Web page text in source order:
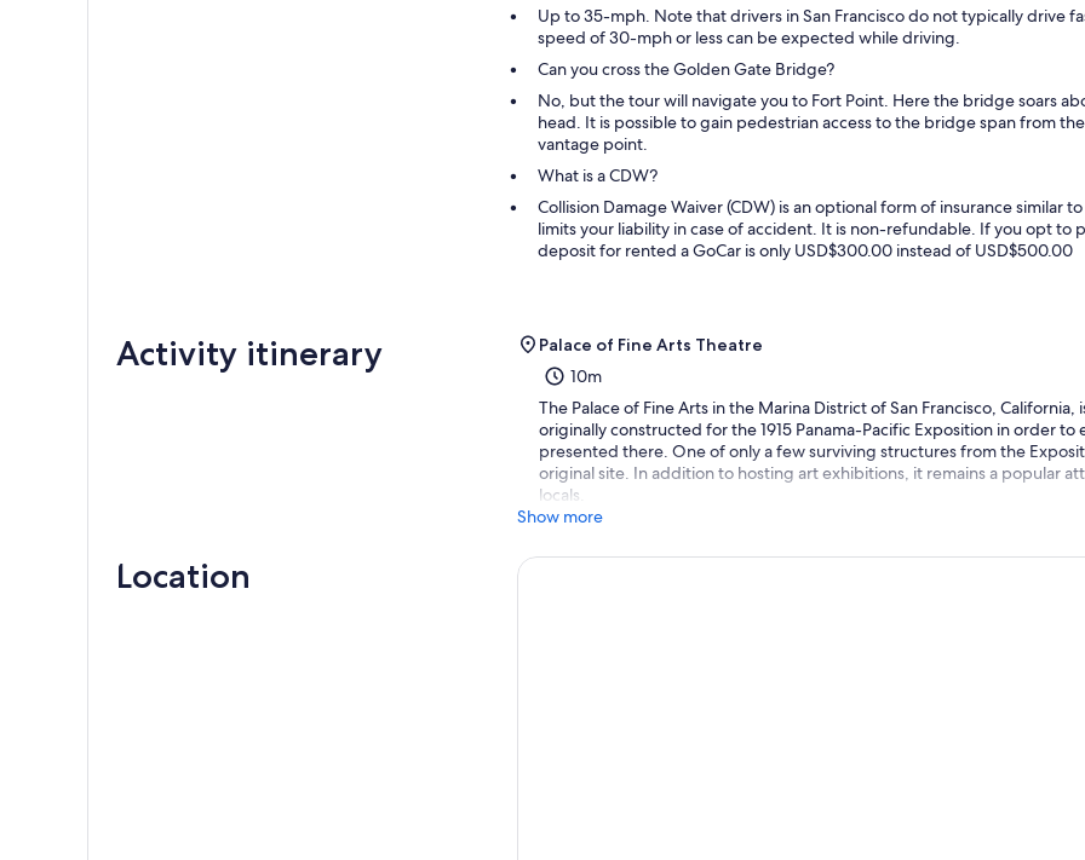
Up to 35-mph. Note that drivers in San Francisco do not typically drive
speed of 30-mph or less can be expected while driving.
Can you cross the Golden Gate Bridge?
No, but the tour will navigate you to Fort Point. Here the bridge soars
head. It is possible to gain pedestrian access to the bridge span from
vantage point.
What is a CDW?
Collision Damage Waiver (CDW) is an optional form of insurance similar
limits your liability in case of accident. It is non-refundable. If you opt to
deposit for rented a GoCar is only USD$300.00 instead of USD$500.00
Activity itinerary
Palace of Fine Arts Theatre
10m
The Palace of Fine Arts in the Marina District of San Francisco,
originally constructed for the 1915 Panama-Pacific Exposition in order to
presented there. One of only a few surviving structures from the
original site. In addition to hosting art exhibitions, it remains a popular
locals.
Show more
Location